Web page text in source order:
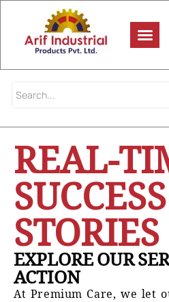
REAL-
SUCCESS
STORIES
EXPLORE OUR
ACTION
At Premium Care, we let